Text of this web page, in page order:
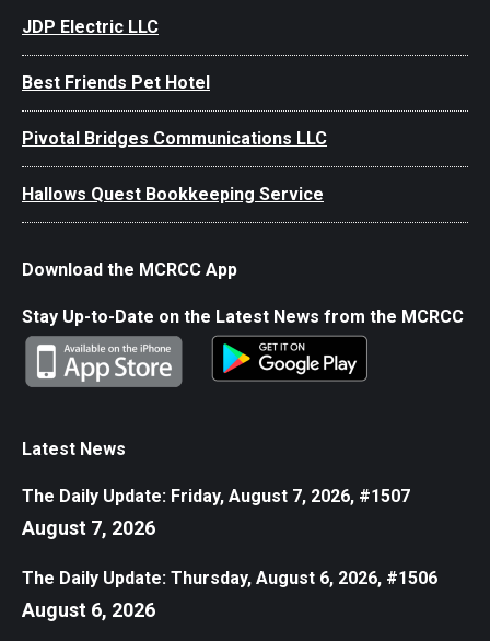
JDP Electric LLC
Best Friends Pet Hotel
Pivotal Bridges Communications LLC
Hallows Quest Bookkeeping Service
Download the MCRCC App
Stay Up-to-Date on the Latest News from the MCRCC
Latest News
The Daily Update: Friday, August 7, 2026, #1507
August 7, 2026
The Daily Update: Thursday, August 6, 2026, #1506
August 6, 2026